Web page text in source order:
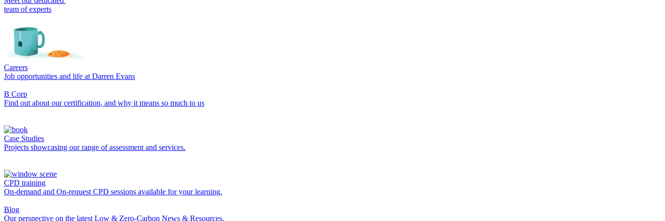
team of experts
Careers
Job opportunities and life at Darren Evans
B Corp
Find out about our certification, and why it means so much to us
Case Studies
Projects showcasing our range of assessment and services.
CPD training
On-demand and On-request CPD sessions available for your learning.
Blog
Our perspective on the latest Low & Zero-Carbon News & Resources.